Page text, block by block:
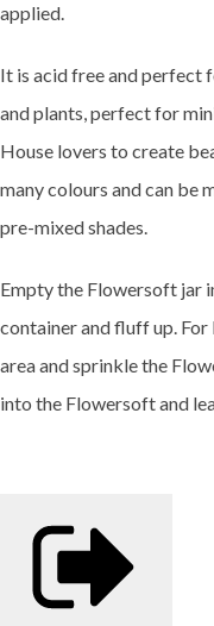
applied.
It is acid free and perfect
and plants, perfect for
House lovers to create
many colours and can be
pre-mixed shades.
Empty the Flowersoft jar
container and fluff up.
area and sprinkle the
into the Flowersoft and